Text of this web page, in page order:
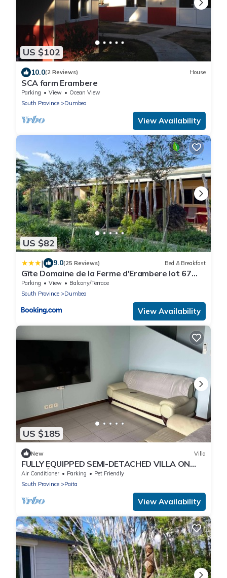
US $102
10.0(2 Reviews) House
SCA farm Erambere
Parking View
Ocean View
South Province
Dumbea
View Availability
US $82
| 9.0(25 Reviews) Bed & Breakfast
Gîte Domaine de la Ferme d'Erambere lot 67
route de la Nondoue
Parking View
Balcony/Terrace
South Province
Dumbea
View Availability
US $185
New Villa
FULLY EQUIPPED SEMI-DETACHED VILLA ON
NOURÉ ESTATE
Air Conditioner Parking
Pet Friendly
South Province
Paita
View Availability